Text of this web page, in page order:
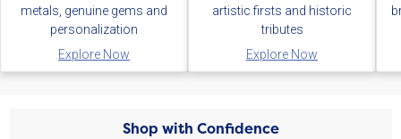
metals, genuine gems and
personalization
Explore Now
artistic firsts and historic
tributes
Explore Now
Shop with Confidence